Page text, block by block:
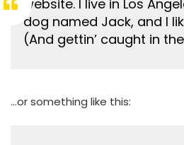
website. I live in Los
dog named Jack, and I
(And gettin’ caught in
…or something like this: